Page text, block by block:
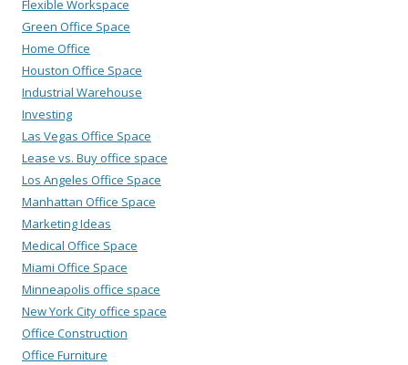
Flexible Workspace
Green Office Space
Home Office
Houston Office Space
Industrial Warehouse
Investing
Las Vegas Office Space
Lease vs. Buy office space
Los Angeles Office Space
Manhattan Office Space
Marketing Ideas
Medical Office Space
Miami Office Space
Minneapolis office space
New York City office space
Office Construction
Office Furniture